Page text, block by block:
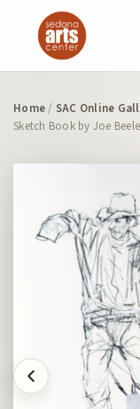
Home/ SAC Online
Sketch Book by Joe